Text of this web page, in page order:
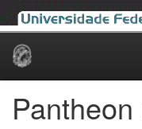
Skip
Pantheon